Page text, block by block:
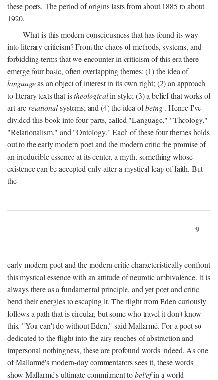
these poets. The period of origins lasts from about 1885 to about
1920.
What is this modern consciousness that has found its way
into literary criticism? From the chaos of methods, systems, and
forbidding terms that we encounter in criticism of this era there
emerge four basic, often overlapping themes: (1) the idea of
languageas an object of interest in its own right; (2) an approach
to literary texts that istheologicalin style; (3) a belief that works of
art are relationalsystems; and (4) the idea ofbeing . Hence I've
divided this book into four parts, called "Language," "Theology,"
"Relationalism," and "Ontology." Each of these four themes holds
out to the early modern poet and the modern critic the promise of
an irreducible essence at its center, a myth, something whose
existence can be accepted only after a mystical leap of faith. But
the
9
early modern poet and the modern critic characteristically confront
this mystical essence with an attitude of neurotic ambivalence. It is
always there as a fundamental principle, and yet poet and critic
bend their energies to escaping it. The flight from Eden curiously
follows a path that is circular, but some who travel it don't know
this. "You can't do without Eden," said Mallarmé. For a poet so
dedicated to the flight into the airy reaches of abstraction and
impersonal nothingness, these are profound words indeed. As one
of Mallarmé's modern-day commentators sees it, these words
show Mallarmé's ultimate commitment tobeliefin a world